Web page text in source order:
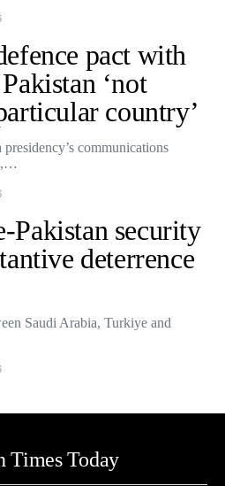
pact with
‘not
country’
communications
Pakistan security
deterrence
Saudi Arabia, Turkiye and
Times Today